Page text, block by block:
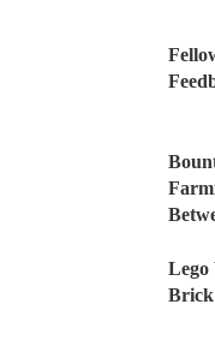
Lego
Brick